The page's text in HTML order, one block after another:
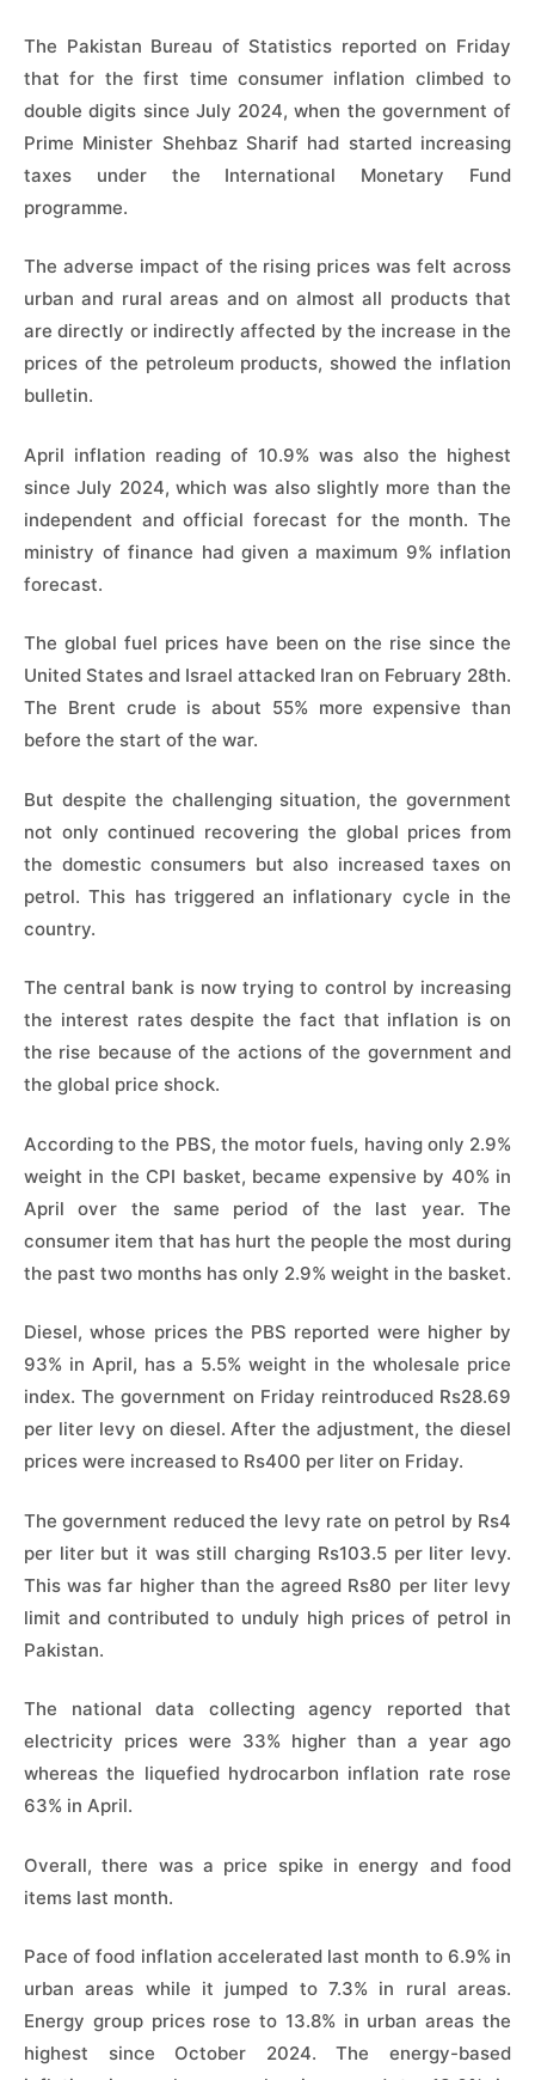
The Pakistan Bureau of Statistics reported on Friday
that for the first time consumer inflation climbed to
double digits since July 2024, when the government of
Prime Minister Shehbaz Sharif had started increasing
taxes under the International Monetary Fund
programme.
The adverse impact of the rising prices was felt across
urban and rural areas and on almost all products that
are directly or indirectly affected by the increase in the
prices of the petroleum products, showed the inflation
bulletin.
April inflation reading of 10.9% was also the highest
since July 2024, which was also slightly more than the
independent and official forecast for the month. The
ministry of finance had given a maximum 9% inflation
forecast.
The global fuel prices have been on the rise since the
United States and Israel attacked Iran on February 28th.
The Brent crude is about 55% more expensive than
before the start of the war.
But despite the challenging situation, the government
not only continued recovering the global prices from
the domestic consumers but also increased taxes on
petrol. This has triggered an inflationary cycle in the
country.
The central bank is now trying to control by increasing
the interest rates despite the fact that inflation is on
the rise because of the actions of the government and
the global price shock.
According to the PBS, the motor fuels, having only 2.9%
weight in the CPI basket, became expensive by 40% in
April over the same period of the last year. The
consumer item that has hurt the people the most during
the past two months has only 2.9% weight in the basket.
Diesel, whose prices the PBS reported were higher by
93% in April, has a 5.5% weight in the wholesale price
index. The government on Friday reintroduced Rs28.69
per liter levy on diesel. After the adjustment, the diesel
prices were increased to Rs400 per liter on Friday.
The government reduced the levy rate on petrol by Rs4
per liter but it was still charging Rs103.5 per liter levy.
This was far higher than the agreed Rs80 per liter levy
limit and contributed to unduly high prices of petrol in
Pakistan.
The national data collecting agency reported that
electricity prices were 33% higher than a year ago
whereas the liquefied hydrocarbon inflation rate rose
63% in April.
Overall, there was a price spike in energy and food
items last month.
Pace of food inflation accelerated last month to 6.9% in
urban areas while it jumped to 7.3% in rural areas.
Energy group prices rose to 13.8% in urban areas the
highest since October 2024. The energy-based